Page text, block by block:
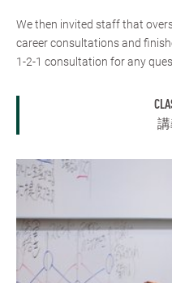
We then invited staff that
career consultations and
1-2-1 consultation for any